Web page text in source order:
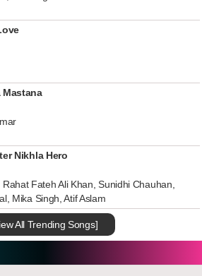
Mastana
Nikhla Hero
Rahat Fateh Ali Khan, Sunidhi Chauhan,
Mika Singh, Atif Aslam
All Trending Songs]